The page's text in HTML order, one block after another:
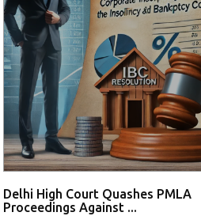
Delhi High Court Quashes PMLA
Proceedings Against ...